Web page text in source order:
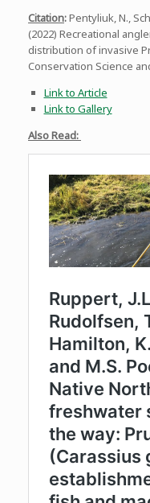
Citation:Pentyliuk, N.,
(2022) Recreational
distribution of invasive
Conservation Science
Link to Article
Link to Gallery
Also Read: